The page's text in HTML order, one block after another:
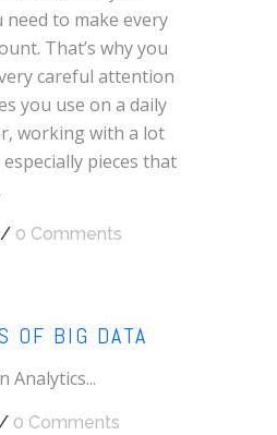
to make every
That’s why you
careful attention
you use on a daily
working with a lot
pieces that
/ 0 Comments
OF BIG DATA
Analytics...
0 Comments